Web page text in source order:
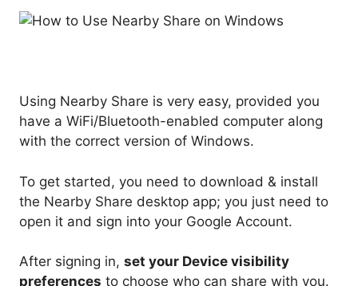
Using Nearby Share is very easy, provided you
have a WiFi/Bluetooth-enabled computer along
with the correct version of Windows.
To get started, you need to download & install
the Nearby Share desktop app; you just need to
open it and sign into your Google Account.
After signing in, set your Device visibility
preferences to choose who can share with you.